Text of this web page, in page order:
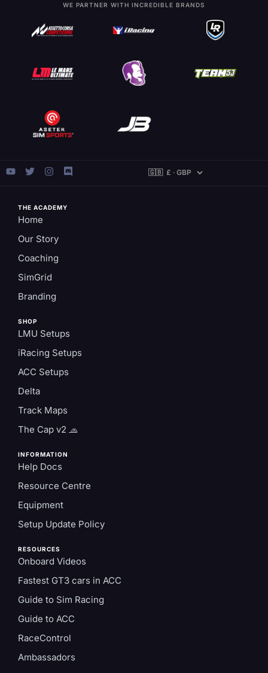
WE PARTNER WITH INCREDIBLE BRANDS
THE ACADEMY
Home
Our Story
Coaching
SimGrid
Branding
SHOP
LMU Setups
iRacing Setups
ACC Setups
Delta
Track Maps
The Cap v2 🧢
INFORMATION
Help Docs
Resource Centre
Equipment
Setup Update Policy
RESOURCES
Onboard Videos
Fastest GT3 cars in ACC
Guide to Sim Racing
Guide to ACC
RaceControl
Ambassadors